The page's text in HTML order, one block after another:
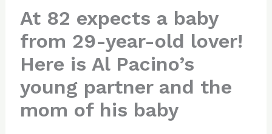
At 82 expects a baby
from 29-year-old lover!
Here is Al Pacino’s
young partner and the
mom of his baby